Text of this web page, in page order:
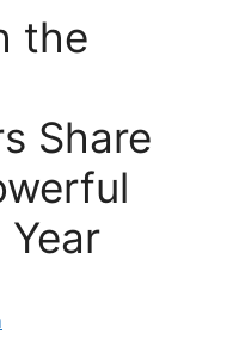
the
Share